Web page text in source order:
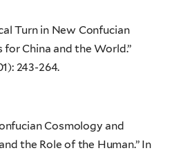
Turn in New Confucian
China and the World.”
243-264.
Cosmology and
the Role of the Human.” In